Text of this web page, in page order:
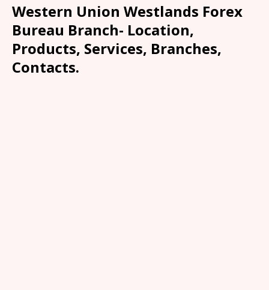
Western Union Westlands Forex
Bureau Branch- Location,
Products, Services, Branches,
Contacts.